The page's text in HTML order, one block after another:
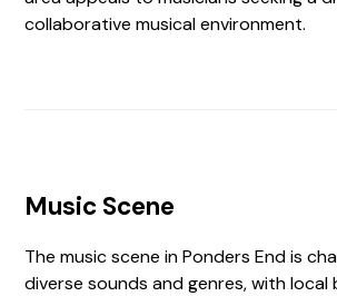
collaborative musical environment.
Music Scene
The music scene in Ponders End is
diverse sounds and genres, with local